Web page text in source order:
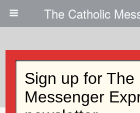
The Catholic
Viola Strobbe